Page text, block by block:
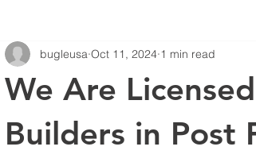
We Are
Builders in Post
bugleusa Oct 11, 2024 1 min read